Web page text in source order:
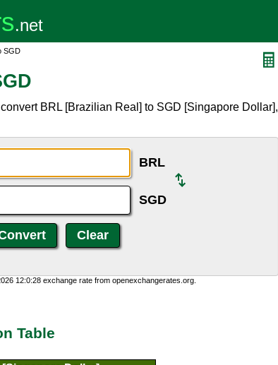
SGD
BRL [Brazilian Real] to SGD [Singapore Dollar],
BRL
SGD
12:0:28 exchange rate from openexchangerates.org.
Table